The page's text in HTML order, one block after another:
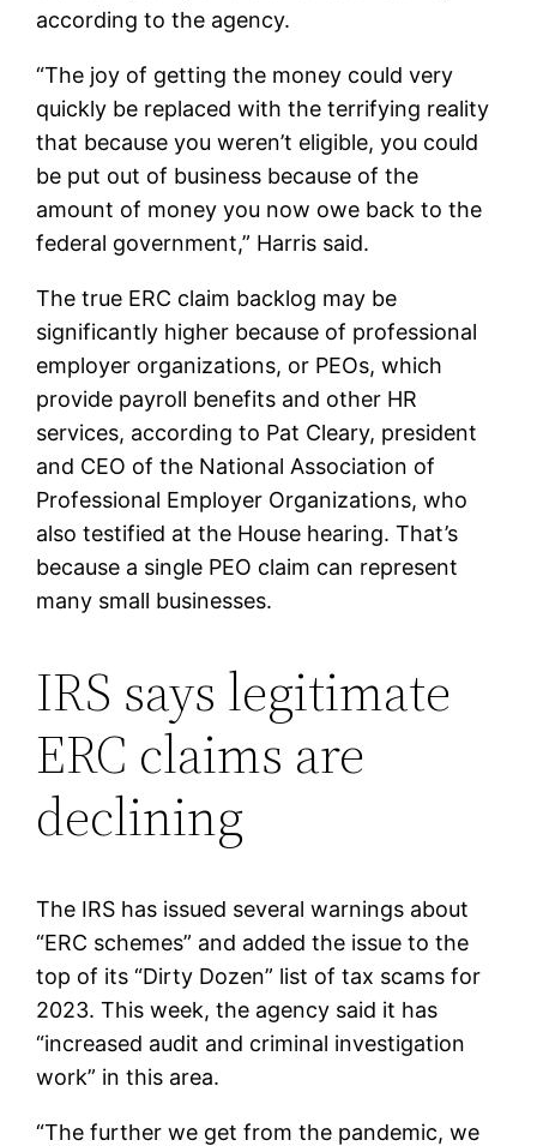
according to the agency.
“The joy of getting the money could very
quickly be replaced with the terrifying reality
that because you weren’t eligible, you could
be put out of business because of the
amount of money you now owe back to the
federal government,” Harris said.
The true ERC claim backlog may be
significantly higher because of professional
employer organizations, or PEOs, which
provide payroll benefits and other HR
services, according to Pat Cleary, president
and CEO of the National Association of
Professional Employer Organizations, who
also testified at the House hearing. That’s
because a single PEO claim can represent
many small businesses.
IRS says legitimate
ERC claims are
declining
The IRS has issued several warnings about
“ERC schemes” and added the issue to the
top of its “Dirty Dozen” list of tax scams for
2023. This week, the agency said it has
“increased audit and criminal investigation
work” in this area.
“The further we get from the pandemic, we